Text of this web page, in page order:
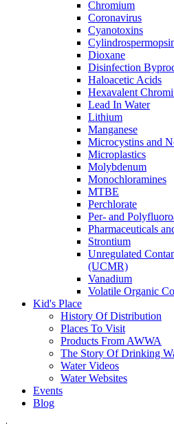
Chromium
Coronavirus
Cyanotoxins
Dioxane
Disinfection
Haloacetic Acids
Hexavalent
Lead In Water
Lithium
Manganese
Microcystins and
Microplastics
Molybdenum
Monochloramines
MTBE
Perchlorate
Per- and
Pharmaceuticals
Strontium
Unregulated
(UCMR)
Vanadium
Volatile Organic
Kid's Place
History Of Distribution
Places To Visit
Products From AWWA
The Story Of Drinking
Water Videos
Water Websites
Events
Blog